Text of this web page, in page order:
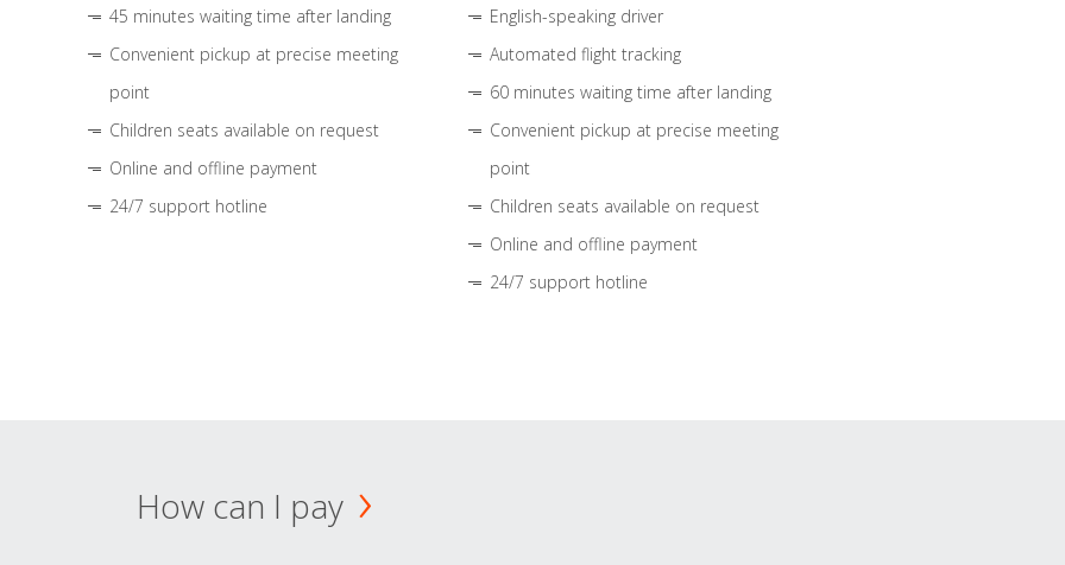
45 minutes waiting time after landing
Convenient pickup at precise meeting
point
Children seats available on request
Online and offline payment
24/7 support hotline
English-speaking driver
Automated flight tracking
60 minutes waiting time after landing
Convenient pickup at precise meeting
point
Children seats available on request
Online and offline payment
24/7 support hotline
How can I pay